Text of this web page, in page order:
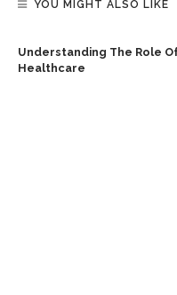
YOU MIGHT ALSO LIKE
Understanding The Role
Healthcare